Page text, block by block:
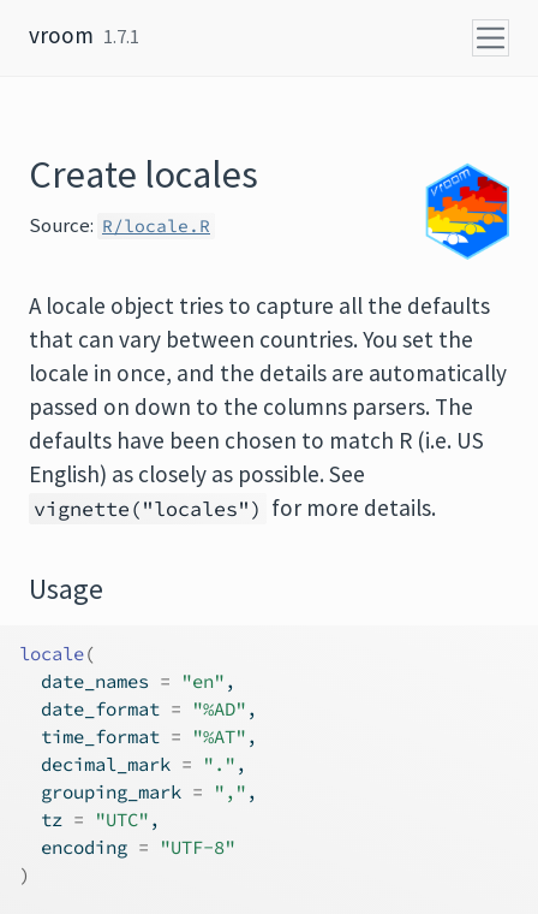
vroom 1.7.1
Create locales
Source: R/locale.R
A locale object tries to capture all the defaults
that can vary between countries. You set the
locale in once, and the details are automatically
passed on down to the columns parsers. The
defaults have been chosen to match R (i.e. US
English) as closely as possible. See
vignette("locales") for more details.
Usage
locale(
  date_names
= "en" ,
  date_format
= "%AD" ,
  time_format
= "%AT" ,
  decimal_mark
= "." ,
  grouping_mark
= "," ,
  tz
= "UTC" ,
  encoding
=
"UTF-8"
)